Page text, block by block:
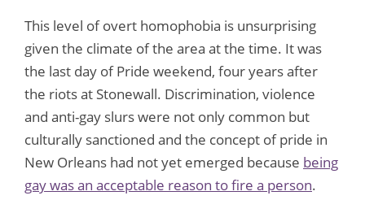
This level of overt homophobia is unsurprising
given the climate of the area at the time. It was
the last day of Pride weekend, four years after
the riots at Stonewall. Discrimination, violence
and anti-gay slurs were not only common but
culturally sanctioned and the concept of pride in
New Orleans had not yet emerged because being
gay was an acceptable reason to fire a person.